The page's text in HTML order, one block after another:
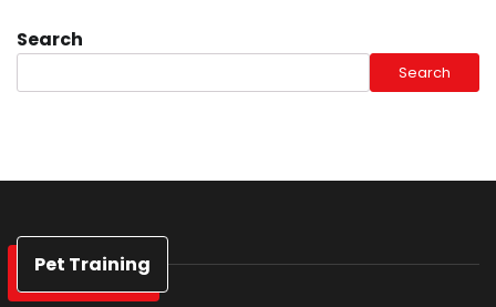
Search
Search
Pet Training